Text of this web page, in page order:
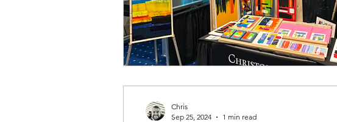
Chris
Sep 25, 2024
1 min read